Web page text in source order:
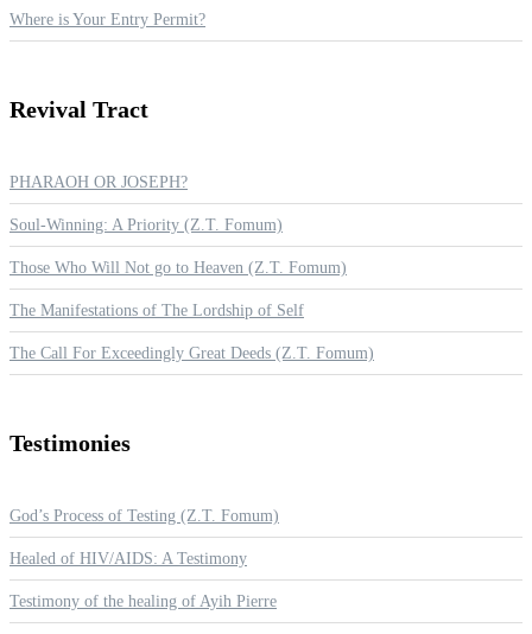
Where is Your Entry Permit?
Revival Tract
PHARAOH OR JOSEPH?
Soul-Winning: A Priority (Z.T. Fomum)
Those Who Will Not go to Heaven (Z.T. Fomum)
The Manifestations of The Lordship of Self
The Call For Exceedingly Great Deeds (Z.T. Fomum)
Testimonies
God’s Process of Testing (Z.T. Fomum)
Healed of HIV/AIDS: A Testimony
Testimony of the healing of Ayih Pierre